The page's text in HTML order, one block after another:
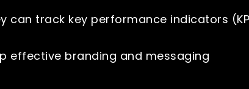
can track key performance indicators
effective branding and messaging